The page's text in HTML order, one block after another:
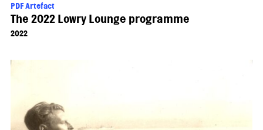
PDF Artefact
The 2022 Lowry Lounge programme
2022